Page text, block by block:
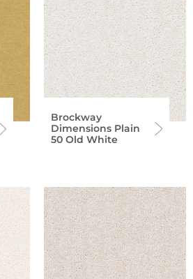
Brockway
Dimensions Plain
50 Old White